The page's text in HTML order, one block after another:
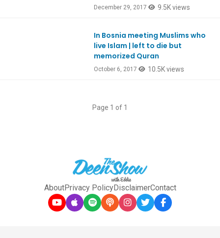
December 29, 2017 9.5K views
In Bosnia meeting Muslims who
live Islam | left to die but
memorized Quran
October 6, 2017 10.5K views
Page 1 of 1
AboutPrivacy PolicyDisclaimerContact